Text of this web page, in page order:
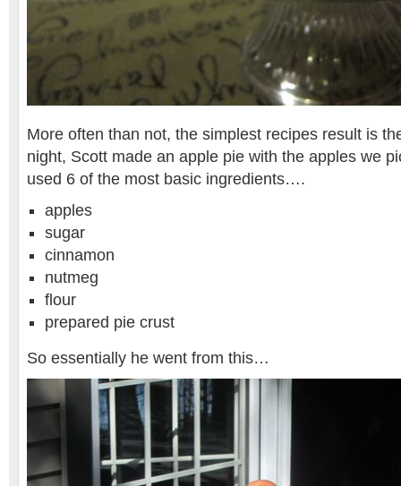
More often than not, the simplest recipes result is
night, Scott made an apple pie with the apples we
used 6 of the most basic ingredients….
apples
sugar
cinnamon
nutmeg
flour
prepared pie crust
So essentially he went from this…